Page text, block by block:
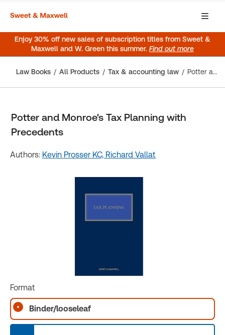
Enjoy 30% off new sales of subscription titles from Sweet &
Maxwell and W. Green this summer. Find out more
Law Books All Products Tax & accounting law Potter and Monroe's Tax Planning with Precedents
Potter and Monroe's Tax Planning with
Precedents
Authors: Kevin Prosser KC, Richard Vallat
Format
Binder/looseleaf